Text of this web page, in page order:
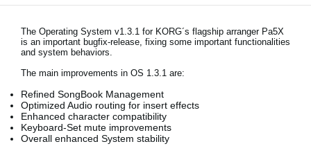
Support
Où acheter ?
News
Lieu
The Operating System v1.3.1 for KORG´s flagship arranger Pa5X
is an important bugfix-release, fixing some important functionalities
and system behaviors.
The main improvements in OS 1.3.1 are:
Refined SongBook Management
Optimized Audio routing for insert effects
Enhanced character compatibility
Keyboard-Set mute improvements
Overall enhanced System stability